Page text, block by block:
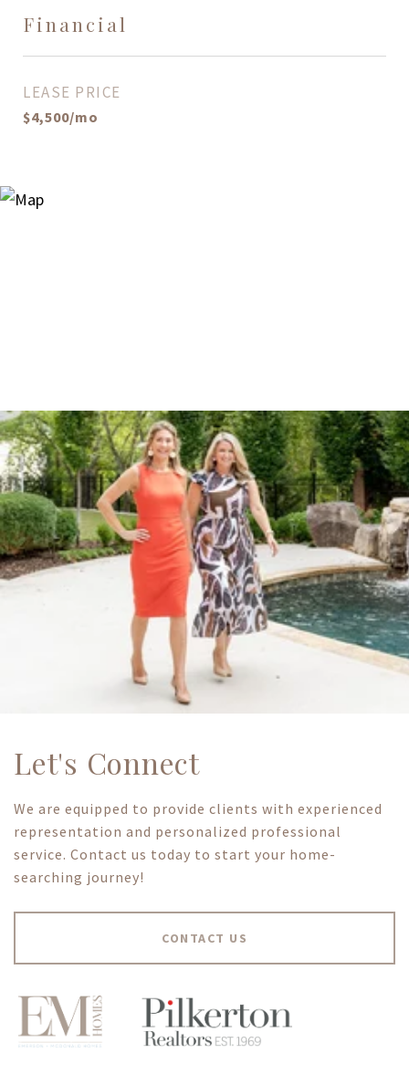
Financial
LEASE PRICE
$4,500/mo
Let's Connect
We are equipped to provide clients with experienced
representation and personalized professional
service. Contact us today to start your home-
searching journey!
CONTACT US